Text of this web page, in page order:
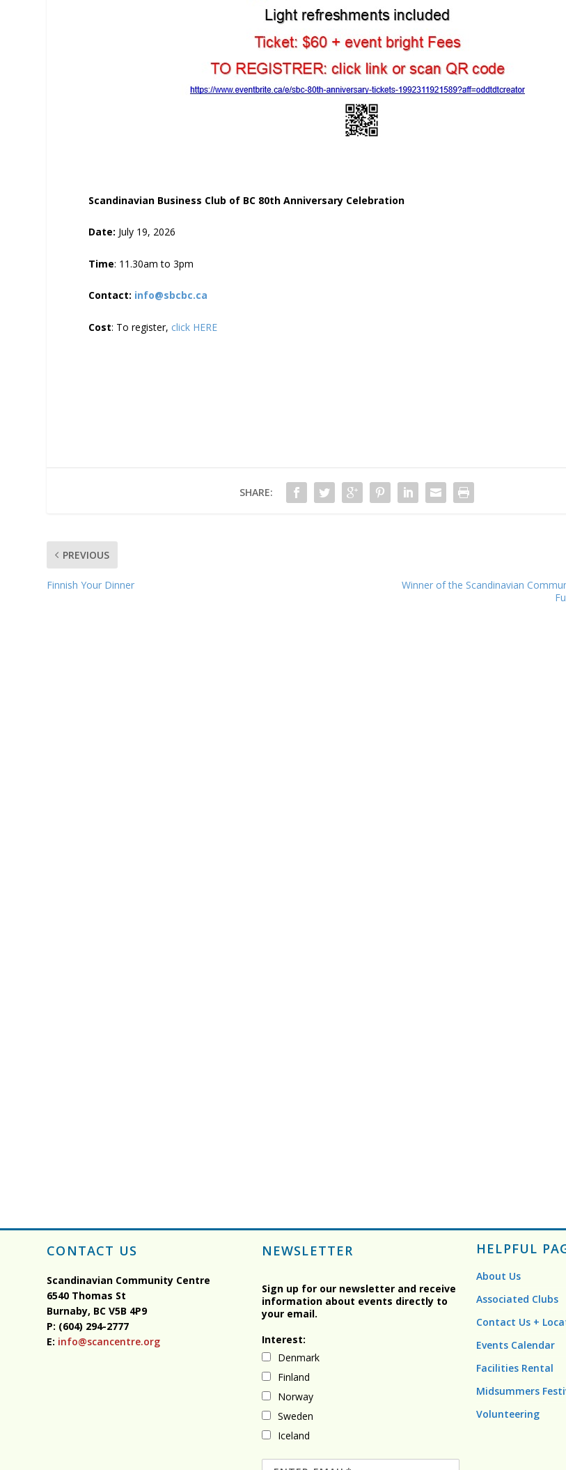
Scandinavian Business Club of BC 80th Anniversary Celebration
Date: July 19, 2026
Time: 11.30am to 3pm
Contact: info@sbcbc.ca
Cost: To register, click HERE
SHARE:
PREVIOUS
Finnish Your Dinner
Winner of the Scandinavian
CONTACT US
Scandinavian Community Centre
6540 Thomas St
Burnaby, BCV5B 4P9
P: (604) 294-2777
E: info@scancentre.org
NEWSLETTER
Sign up for our newsletter and receive
information about events directly to
your email.
Interest:
Denmark
Finland
Norway
Sweden
Iceland
HELPFUL
About Us
Associated Clubs
Contact Us +
Events Calendar
Facilities Rental
Midsummers
Volunteering